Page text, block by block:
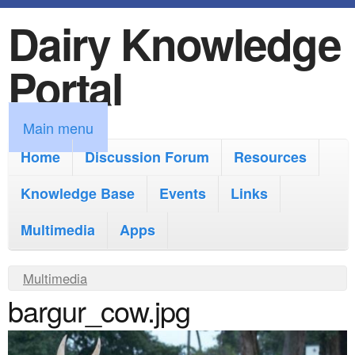
k
i
p
t
o
m
i
o
Dairy Knowledge
Portal
M
a
m
n
u
Main menu
Home
Discussion Forum
Resources
Knowledge Base
Events
Links
Multimedia
Apps
Y
o
u
Multimedia
bargur_cow.jpg